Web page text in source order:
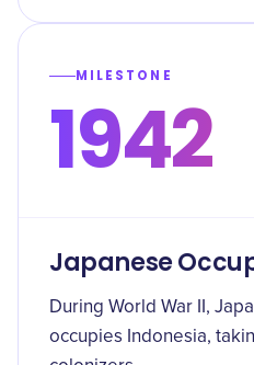
MILESTONE
1942
Japanese
During World War II,
occupies Indonesia,